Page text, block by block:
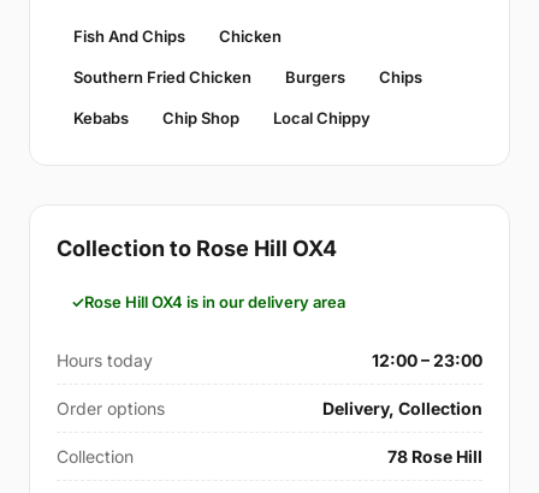
Fish And Chips Chicken
Southern Fried Chicken Burgers Chips
Kebabs Chip Shop Local Chippy
Collection to Rose Hill OX4
Rose Hill OX4 is in our delivery area
Hours today 12:00 – 23:00
Order options Delivery, Collection
Collection 78 Rose Hill